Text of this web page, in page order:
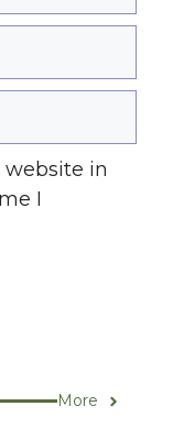
website in
I
More